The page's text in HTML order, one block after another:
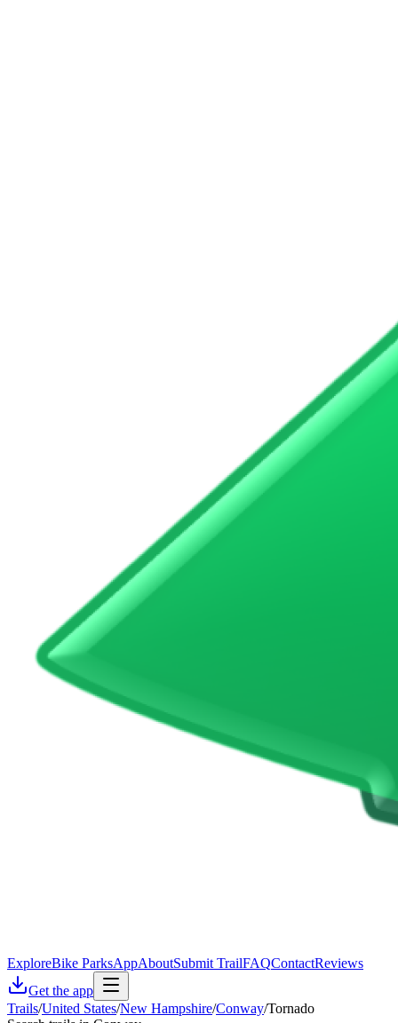
ExploreBike ParksAppAboutSubmit TrailFAQContactReviews
Get the app
Trails/United States/New Hampshire/Conway/Tornado